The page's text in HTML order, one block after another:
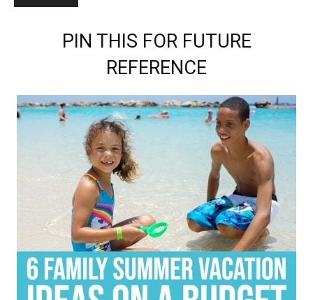
PIN THIS FOR FUTURE
REFERENCE